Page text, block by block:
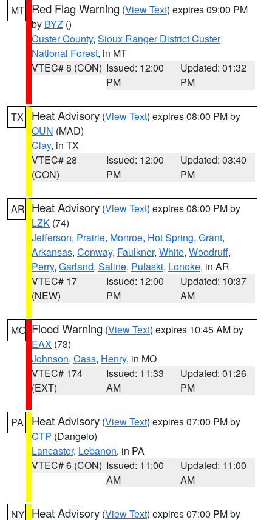
MT Red Flag Warning (View Text) expires 09:00 PM
by BYZ ()
Custer County, Sioux Ranger District Custer
National Forest, in MT
VTEC# 8 (CON) Issued: 12:00
PM
Updated: 01:32
PM
TX Heat Advisory (View Text) expires 08:00 PM by
OUN (MAD)
Clay, in TX
VTEC# 28
(CON)
Issued: 12:00
PM
Updated: 03:40
PM
AR Heat Advisory (View Text) expires 08:00 PM by
LZK (74)
Jefferson, Prairie, Monroe, Hot Spring, Grant,
Arkansas, Conway, Faulkner, White, Woodruff,
Perry, Garland, Saline, Pulaski, Lonoke, in AR
VTEC# 17
(NEW)
Issued: 12:00
PM
Updated: 10:37
AM
MO Flood Warning (View Text) expires 10:45 AM by
EAX (73)
Johnson, Cass, Henry, in MO
VTEC# 174
(EXT)
Issued: 11:33
AM
Updated: 01:26
PM
PA Heat Advisory (View Text) expires 07:00 PM by
CTP (Dangelo)
Lancaster, Lebanon, in PA
VTEC# 6 (CON) Issued: 11:00
AM
Updated: 11:00
AM
NY Heat Advisory (View Text) expires 07:00 PM by